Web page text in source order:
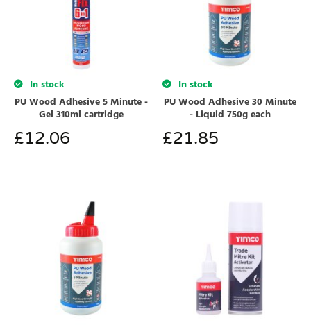
In stock
PU Wood Adhesive 5 Minute -
Gel 310ml cartridge
£12.06
In stock
PU Wood Adhesive 30 Minute
- Liquid 750g each
£21.85